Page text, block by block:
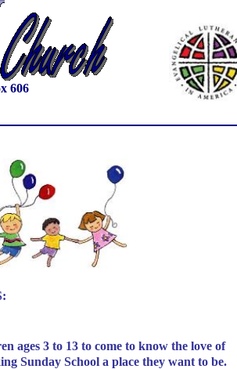
3 to 13 to come to know the love of
Sunday School a place they want to be.
606